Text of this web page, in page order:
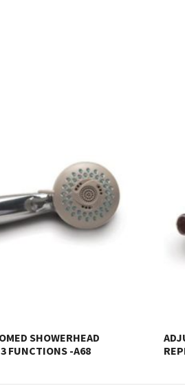
SHOWERHEAD
FUNCTIONS -A68